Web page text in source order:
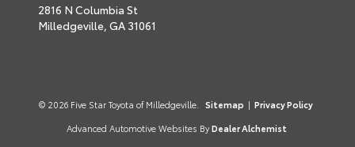
2816 N Columbia St
Milledgeville, GA 31061
© 2026 Five Star Toyota of Milledgeville. Sitemap | Privacy Policy
Advanced Automotive Websites By Dealer Alchemist